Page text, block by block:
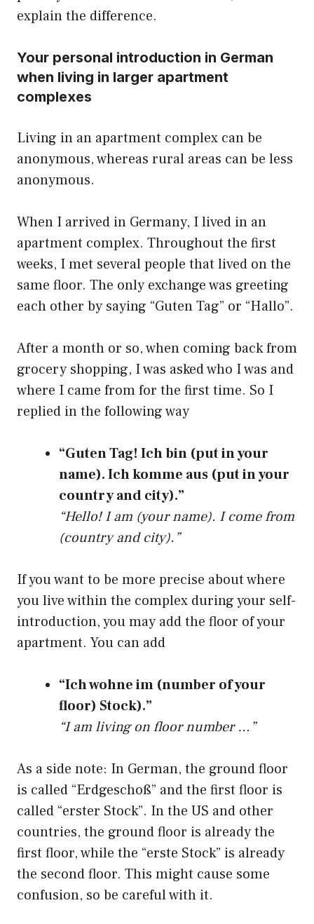
explain the difference.
Your personal introduction in German
when living in larger apartment
complexes
Living in an apartment complex can be
anonymous, whereas rural areas can be less
anonymous.
When I arrived in Germany, I lived in an
apartment complex. Throughout the first
weeks, I met several people that lived on the
same floor. The only exchange was greeting
each other by saying “Guten Tag” or “Hallo”.
After a month or so, when coming back from
grocery shopping, I was asked who I was and
where I came from for the first time. So I
replied in the following way
“Guten Tag! Ich bin (put in your
name). Ich komme aus (put in your
country and city).”
“Hello! I am (your name). I come from
(country and city).”
If you want to be more precise about where
you live within the complex during your self-
introduction, you may add the floor of your
apartment. You can add
“Ich wohne im (number of your
floor) Stock).”
“I am living on floor number …”
As a side note: In German, the ground floor
is called “Erdgeschoß” and the first floor is
called “erster Stock”. In the US and other
countries, the ground floor is already the
first floor, while the “erste Stock” is already
the second floor. This might cause some
confusion, so be careful with it.